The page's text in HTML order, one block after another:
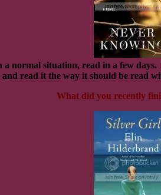
normal situation, read in a few days.
read it the way it should be read
What did you recently